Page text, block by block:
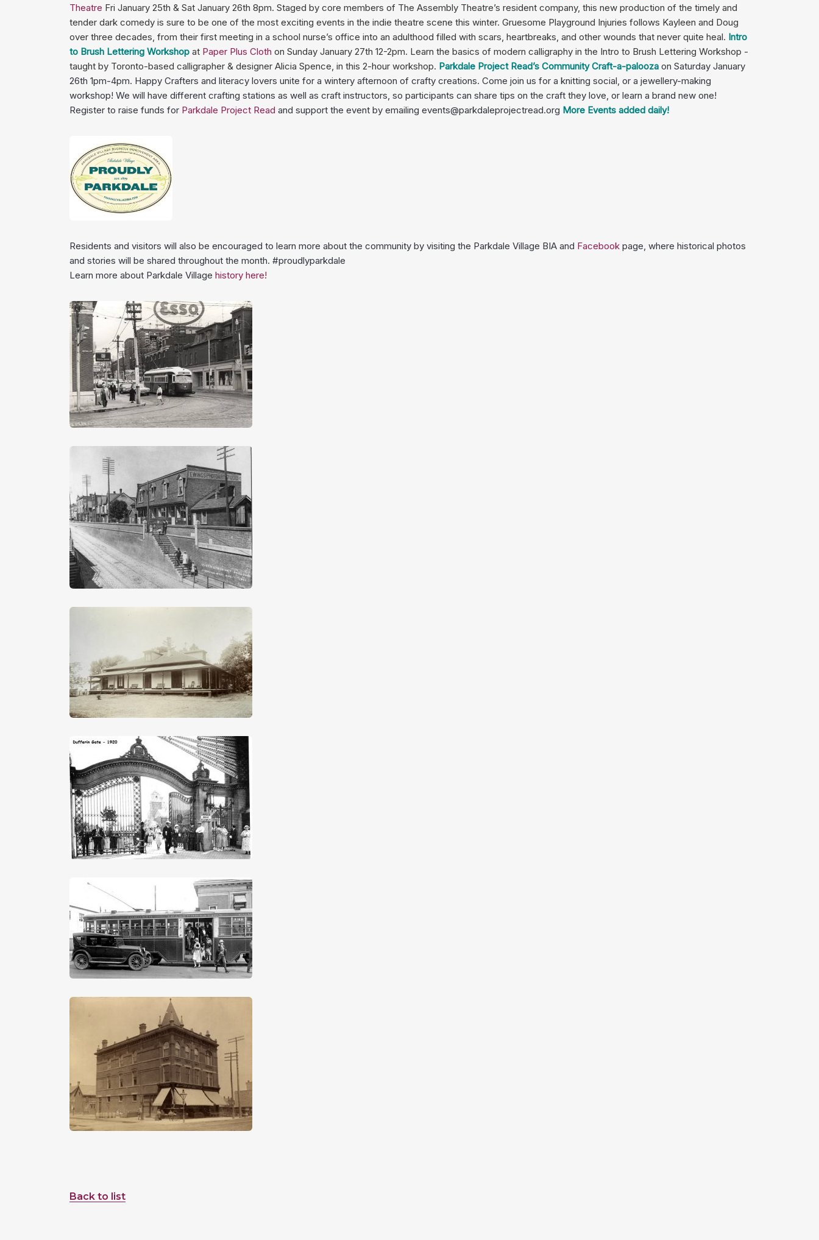
Theatre Fri January 25th & Sat January 26th 8pm. Staged by core members of The Assembly Theatre’s resident company, this new production of the timely and
tender dark comedy is sure to be one of the most exciting events in the indie theatre scene this winter. Gruesome Playground Injuries follows Kayleen and Doug
over three decades, from their first meeting in a school nurse’s office into an adulthood filled with scars, heartbreaks, and other wounds that never quite heal. Intro
to Brush Lettering Workshop at Paper Plus Cloth on Sunday January 27th 12-2pm. Learn the basics of modern calligraphy in the Intro to Brush Lettering Workshop -
taught by Toronto-based calligrapher & designer Alicia Spence, in this 2-hour workshop. Parkdale Project Read’s Community Craft-a-palooza on Saturday January
26th 1pm-4pm. Happy Crafters and literacy lovers unite for a wintery afternoon of crafty creations. Come join us for a knitting social, or a jewellery-making
workshop! We will have different crafting stations as well as craft instructors, so participants can share tips on the craft they love, or learn a brand new one!
Register to raise funds for Parkdale Project Read and support the event by emailing events@parkdaleprojectread.org More Events added daily!
Residents and visitors will also be encouraged to learn more about the community by visiting the Parkdale Village BIA and Facebook page, where historical photos
and stories will be shared throughout the month. #proudlyparkdale
Learn more about Parkdale Village history here!
Back to list